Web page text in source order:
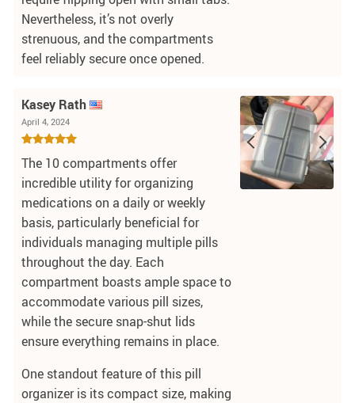
Nevertheless, it’s not overly
strenuous, and the compartments
feel reliably secure once opened.
Kasey Rath
April 4, 2024
The 10 compartments offer
incredible utility for organizing
medications on a daily or weekly
basis, particularly beneficial for
individuals managing multiple pills
throughout the day. Each
compartment boasts ample space to
accommodate various pill sizes,
while the secure snap-shut lids
ensure everything remains in place.
One standout feature of this pill
organizer is its compact size, making